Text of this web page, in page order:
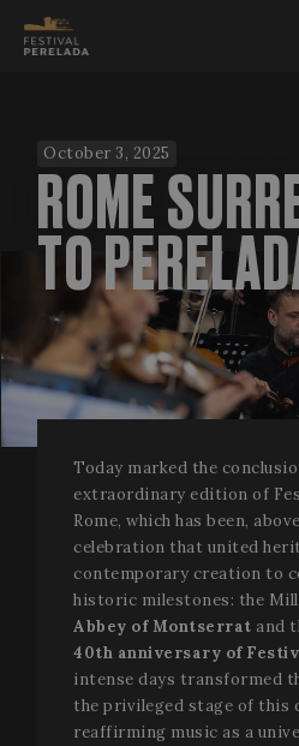
October 3, 2025
ROME
TO
Today marked the
extraordinary edition of
Rome, which has been,
celebration that united
contemporary creation to
historic milestones: the
Abbey of Montserrat and
40th anniversary of
intense days transformed
the privileged stage of this
reaffirming music as a